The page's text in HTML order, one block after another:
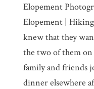
Elopement
Elopement | Hiking
knew that they
the two of them
family and friends
dinner elsewhere